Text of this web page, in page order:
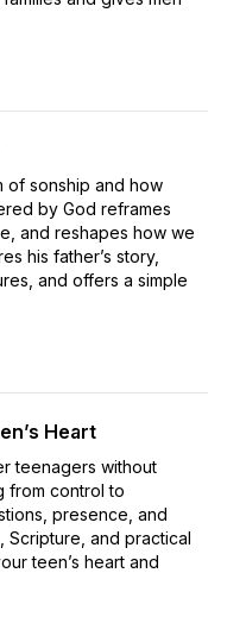
of sonship and how
by God reframes
and reshapes how we
his father’s story,
and offers a simple
Heart
teenagers without
from control to
presence, and
Scripture, and practical
teen’s heart and